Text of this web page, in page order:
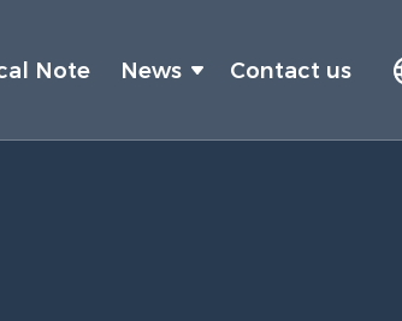
Note News Contact us